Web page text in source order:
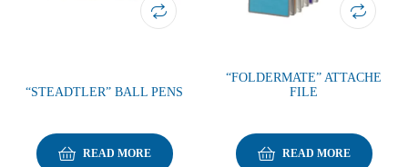
“STEADTLER” BALL PENS
READ MORE
“FOLDERMATE” ATTACHE
FILE
READ MORE